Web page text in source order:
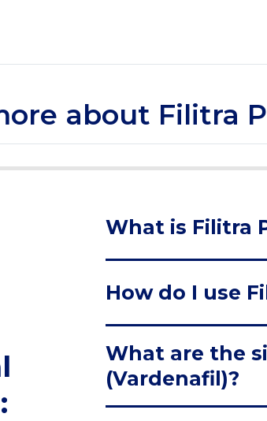
about Filitra
What is Filitra
How do I use
What are the
(Vardenafil)?